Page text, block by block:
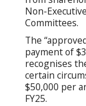
Non-
Committees.
The
payment of
recognises
certain
$50,000 per
FY25.